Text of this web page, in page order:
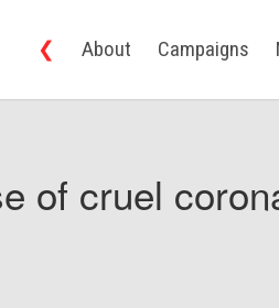
❮ About Campaigns
of cruel